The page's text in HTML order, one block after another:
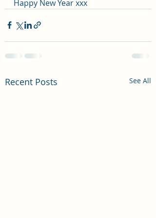
Happy New Year xxx
Recent Posts See All